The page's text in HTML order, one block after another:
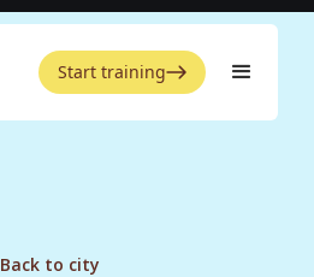
Start training
Back to city